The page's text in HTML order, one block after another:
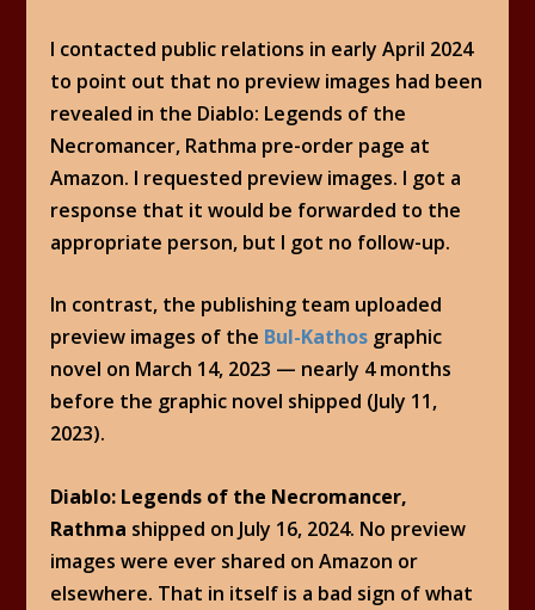
I contacted public relations in early April 2024
to point out that no preview images had been
revealed in the Diablo: Legends of the
Necromancer, Rathma pre-order page at
Amazon. I requested preview images. I got a
response that it would be forwarded to the
appropriate person, but I got no follow-up.
In contrast, the publishing team uploaded
preview images of the Bul-Kathos graphic
novel on March 14, 2023 — nearly 4 months
before the graphic novel shipped (July 11,
2023).
Diablo: Legends of the Necromancer,
Rathma shipped on July 16, 2024. No preview
images were ever shared on Amazon or
elsewhere. That in itself is a bad sign of what